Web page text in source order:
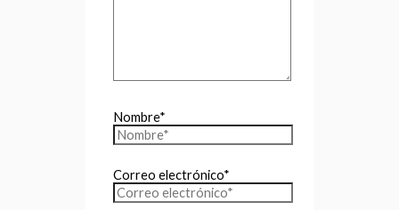
Nombre*
Correo electrónico*